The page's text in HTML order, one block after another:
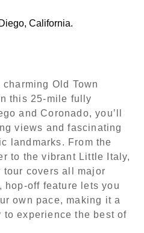
Old Town
this 25-mile fully
and Coronado, you’ll
views and fascinating
landmarks. From the
to the vibrant Little Italy,
tour covers all major
hop-off feature lets you
own pace, making it a
to experience the best of